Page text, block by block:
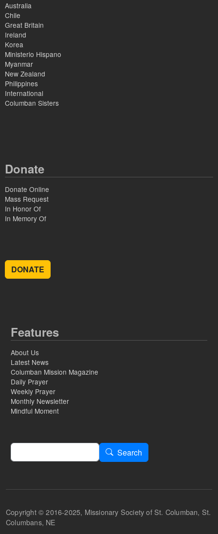
Australia
Chile
Great Britain
Ireland
Korea
Ministerio Hispano
Myanmar
New Zealand
Philippines
International
Columban Sisters
Donate
Donate Online
Mass Request
In Honor Of
In Memory Of
DONATE
Features
About Us
Latest News
Columban Mission Magazine
Daily Prayer
Weekly Prayer
Monthly Newsletter
Mindful Moment
Search
Search
Copyright © 2016-2025, Missionary Society of St. Columban, St.
Columbans, NE